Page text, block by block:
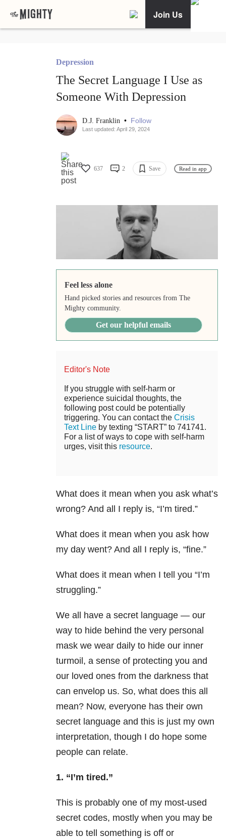
Join Us
Depression
The Secret Language I Use as
Someone With Depression
D.J. Franklin • Follow
Last updated: April 29, 2024
637 2 Save Read in app
Feel less alone
Hand picked stories and resources from The
Mighty community.
Get our helpful emails
Editor's Note
If you struggle with self-harm or
experience suicidal thoughts, the
following post could be potentially
triggering. You can contact the Crisis
Text Line by texting “START” to 741741.
For a list of ways to cope with self-harm
urges, visit this resource.
What does it mean when you ask what’s
wrong? And all I reply is, “I’m tired.”
What does it mean when you ask how
my day went? And all I reply is, “fine.”
What does it mean when I tell you “I’m
struggling.”
We all have a secret language — our
way to hide behind the very personal
mask we wear daily to hide our inner
turmoil, a sense of protecting you and
our loved ones from the darkness that
can envelop us. So, what does this all
mean? Now, everyone has their own
secret language and this is just my own
interpretation, though I do hope some
people can relate.
1. “I’m tired.”
This is probably one of my most-used
secret codes, mostly when you may be
able to tell something is off or